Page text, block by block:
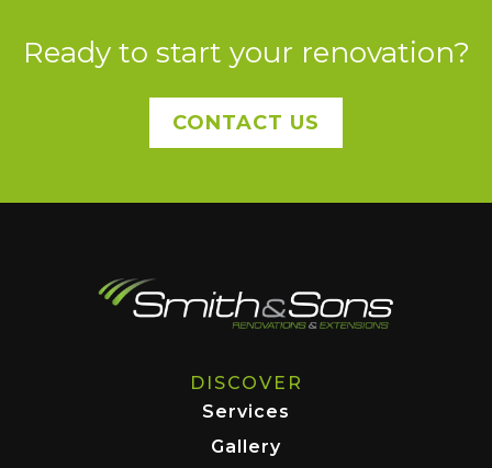
Ready to start your renovation?
CONTACT US
DISCOVER
Services
Gallery